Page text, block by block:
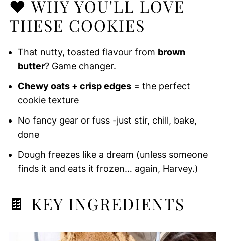
❤️ WHY YOU'LL LOVE
THESE COOKIES
That nutty, toasted flavour from brown
butter? Game changer.
Chewy oats + crisp edges= the perfect
cookie texture
No fancy gear or fuss -just stir, chill, bake,
done
Dough freezes like a dream (unless someone
finds it and eats it frozen… again, Harvey.)
🍫 KEY INGREDIENTS